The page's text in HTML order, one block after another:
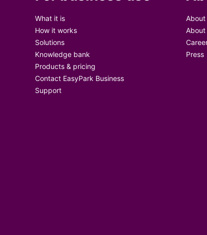
What it is
How it works
Solutions
Knowledge bank
Products & pricing
Contact EasyPark Business
Support
About
About
Press